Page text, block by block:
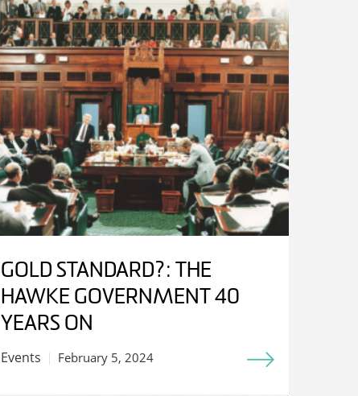
GOLD STANDARD?: THE
HAWKE GOVERNMENT 40
YEARS ON
Events February 5, 2024